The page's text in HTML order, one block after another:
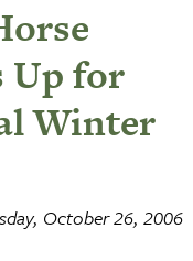
Up for
Winter
October 26, 2006